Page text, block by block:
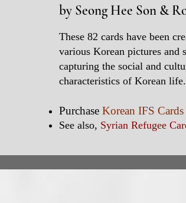
by Seong Hee Son&
These 82 cards have been
various Korean pictures and
capturing the social and
characteristics of Korean life.
Purchase Korean IFS Cards
See also, Syrian Refugee